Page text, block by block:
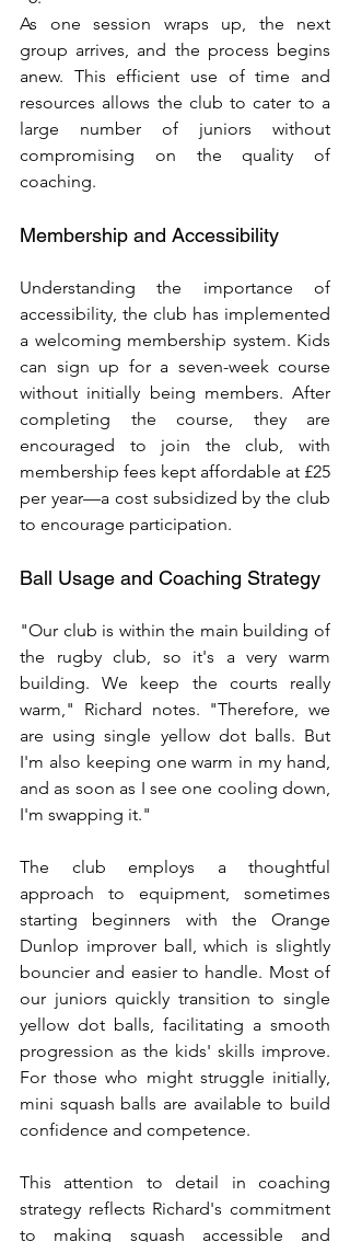
As one session wraps up, the next
group arrives, and the process begins
anew. This efficient use of time and
resources allows the club to cater to a
large number of juniors without
compromising on the quality of
coaching.
Membership and Accessibility
Understanding the importance of
accessibility, the club has implemented
a welcoming membership system. Kids
can sign up for a seven-week course
without initially being members. After
completing the course, they are
encouraged to join the club, with
membership fees kept affordable at £25
per year—a cost subsidized by the club
to encourage participation.
Ball Usage and Coaching Strategy
"Our club is within the main building of
the rugby club, so it's a very warm
building. We keep the courts really
warm," Richard notes. "Therefore, we
are using single yellow dot balls. But
I'm also keeping one warm in my hand,
and as soon as I see one cooling down,
I'm swapping it."
The club employs a thoughtful
approach to equipment, sometimes
starting beginners with the Orange
Dunlop improver ball, which is slightly
bouncier and easier to handle. Most of
our juniors quickly transition to single
yellow dot balls, facilitating a smooth
progression as the kids' skills improve.
For those who might struggle initially,
mini squash balls are available to build
confidence and competence.
This attention to detail in coaching
strategy reflects Richard's commitment
to making squash accessible and